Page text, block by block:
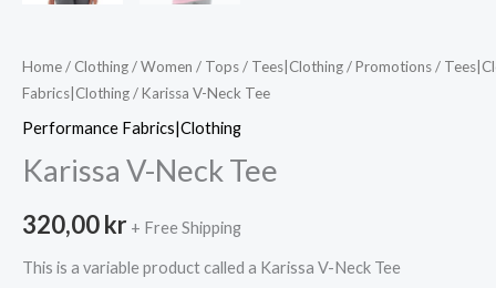
Home/ Clothing/Women / Tops/ Tees|Clothing/Promotions/
Fabrics|Clothing/ Karissa V-Neck Tee
Performance Fabrics|Clothing
Karissa V-Neck Tee
320,00kr + Free Shipping
This is a variable product called a Karissa V-Neck Tee